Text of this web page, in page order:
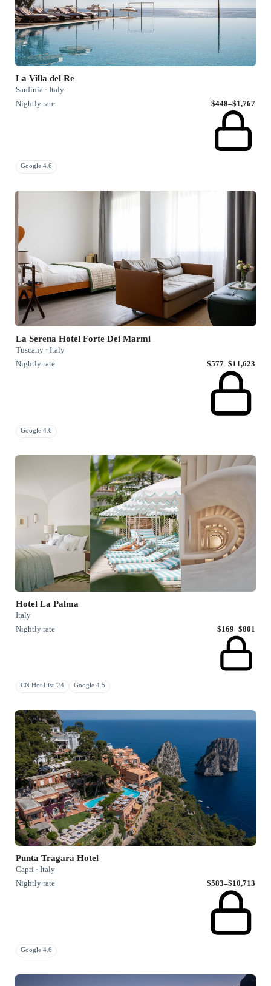
La Villa del Re
Sardinia · Italy
Nightly rate
$448–$1,767
Google 4.6
La Serena Hotel Forte Dei Marmi
Tuscany · Italy
Nightly rate
$577–$11,623
Google 4.6
Hotel La Palma
Italy
Nightly rate
$169–$801
CN Hot List '24 Google 4.5
Punta Tragara Hotel
Capri · Italy
Nightly rate
$583–$10,713
Google 4.6